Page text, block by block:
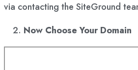
via contacting the SiteGround
Now Choose Your Domain